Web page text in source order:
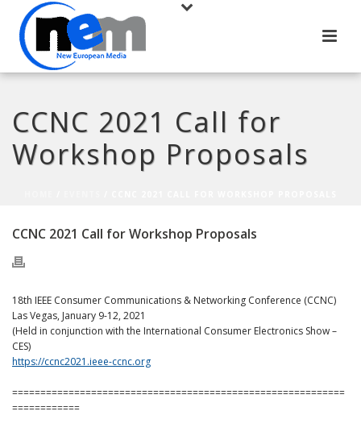
CCNC 2021 Call for
Workshop Proposals
CCNC 2021 Call for Workshop Proposals
18th IEEE Consumer Communications & Networking Conference (CCNC)
Las Vegas, January 9-12, 2021
(Held in conjunction with the International Consumer Electronics Show –
CES)
https://ccnc2021.ieee-ccnc.org
===========================================================
============